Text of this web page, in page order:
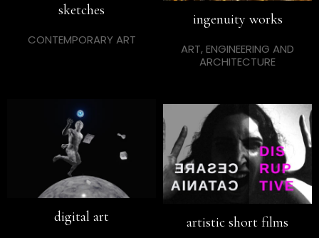
sketches
CONTEMPORARY ART
ingenuity works
ART, ENGINEERING AND
ARCHITECTURE
digital art artistic short films